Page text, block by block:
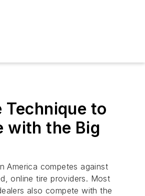
Technique to
with the Big
America competes against
online tire providers. Most
also compete with the